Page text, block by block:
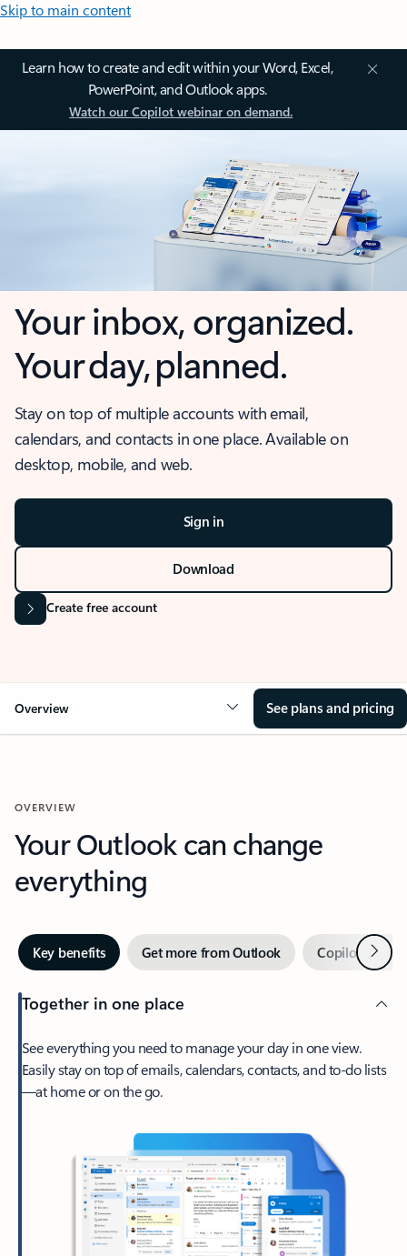
Skip to main content
Learn how to create and edit within your Word, Excel,
PowerPoint, and Outlook apps.
Watch our Copilot webinar on demand.
Your inbox, organized.
Your day, planned.
Stay on top of multiple accounts with email,
calendars, and contacts in one place. Available on
desktop, mobile, and web.
Sign in
Download
Create free account
Overview See plans and pricing
OVERVIEW
Your Outlook can change
everything
Key benefits Get more from Outlook Copilot inNext
Together in one place
See everything you need to manage your day in one view.
Easily stay on top of emails, calendars, contacts, and to-do lists
—at home or on the go.